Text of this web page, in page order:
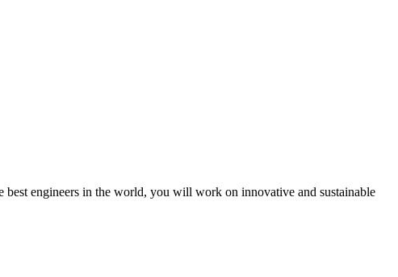
engineers in the world, you will work on innovative and sustainable